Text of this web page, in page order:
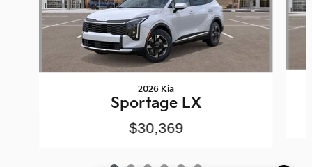
2026 Kia
Sportage LX
$30,369